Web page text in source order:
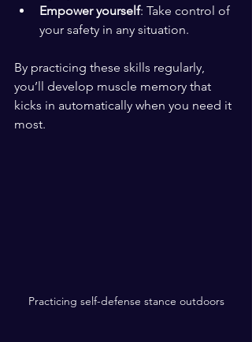
Empower yourself: Take control of
your safety in any situation.
By practicing these skills regularly,
you’ll develop muscle memory that
kicks in automatically when you need it
most.
Practicing self-defense stance outdoors